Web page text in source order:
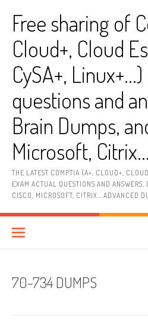
contentFree sharing of
Cloud+, Cloud
CySA+,
questions and
Brain Dumps,
Microsoft,
THE LATEST COMPTIA (A+, CLOUD+,
EXAM ACTUAL QUESTIONS AND
CISCO, MICROSOFT, CITRIX… ADVANCED
70-734 DUMPS